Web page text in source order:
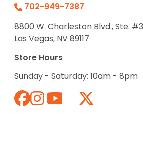
702-949-7387
8800 W. Charleston Blvd., Ste. #3
Las Vegas, NV 89117
Store Hours
Sunday - Saturday: 10am - 8pm